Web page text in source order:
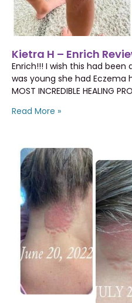
Kietra H – Enrich
Enrich!!! I wish this had
was young she had Eczema
MOST INCREDIBLE HEALING
Read More »